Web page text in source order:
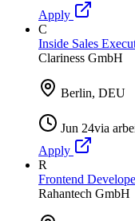
Apply
C
Inside Sales
Clariness GmbH
Berlin, DEU
Jun 24via
Apply
R
Frontend
Rahantech GmbH